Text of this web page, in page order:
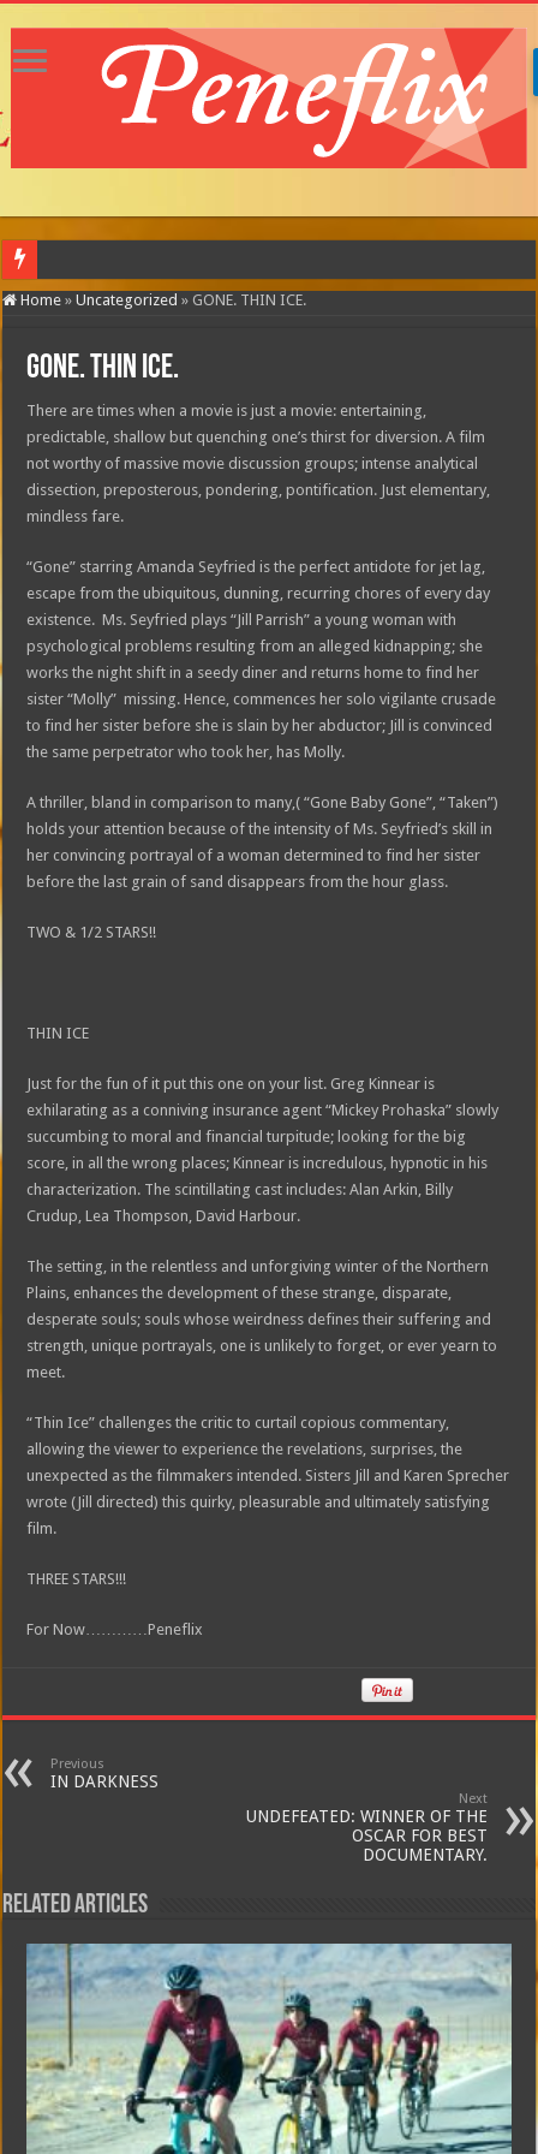
Home » Uncategorized » GONE. THIN ICE.
GONE. THIN ICE.
There are times when a movie is just a movie: entertaining,
predictable, shallow but quenching one’s thirst for diversion. A film
not worthy of massive movie discussion groups; intense analytical
dissection, preposterous, pondering, pontification. Just elementary,
mindless fare.
“Gone” starring Amanda Seyfried is the perfect antidote for jet lag,
escape from the ubiquitous, dunning, recurring chores of every day
existence. Ms. Seyfried plays “Jill Parrish” a young woman with
psychological problems resulting from an alleged kidnapping; she
works the night shift in a seedy diner and returns home to find her
sister “Molly” missing. Hence, commences her solo vigilante crusade
to find her sister before she is slain by her abductor; Jill is convinced
the same perpetrator who took her, has Molly.
A thriller, bland in comparison to many,( “Gone Baby Gone”, “Taken”)
holds your attention because of the intensity of Ms. Seyfried’s skill in
her convincing portrayal of a woman determined to find her sister
before the last grain of sand disappears from the hour glass.
TWO & 1/2 STARS!!
THIN ICE
Just for the fun of it put this one on your list. Greg Kinnear is
exhilarating as a conniving insurance agent “Mickey Prohaska” slowly
succumbing to moral and financial turpitude; looking for the big
score, in all the wrong places; Kinnear is incredulous, hypnotic in his
characterization. The scintillating cast includes: Alan Arkin, Billy
Crudup, Lea Thompson, David Harbour.
The setting, in the relentless and unforgiving winter of the Northern
Plains, enhances the development of these strange, disparate,
desperate souls; souls whose weirdness defines their suffering and
strength, unique portrayals, one is unlikely to forget, or ever yearn to
meet.
“Thin Ice” challenges the critic to curtail copious commentary,
allowing the viewer to experience the revelations, surprises, the
unexpected as the filmmakers intended. Sisters Jill and Karen Sprecher
wrote (Jill directed) this quirky, pleasurable and ultimately satisfying
film.
THREE STARS!!!
For Now…………Peneflix
Previous
IN DARKNESS
Next
UNDEFEATED: WINNER OF THE
OSCAR FOR BEST
DOCUMENTARY.
Related Articles